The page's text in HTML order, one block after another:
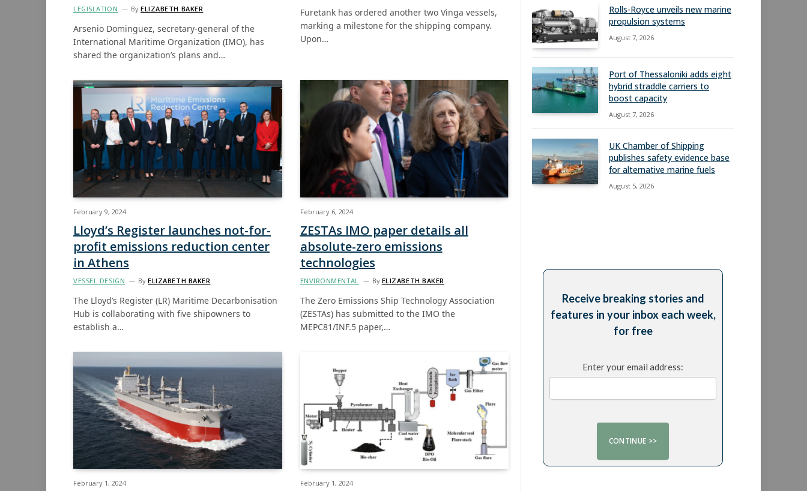
LEGISLATION By ELIZABETH BAKER
Arsenio Dominguez, secretary-general of the
International Maritime Organization (IMO), has
shared the organization’s plans and…
Furetank has ordered another two Vinga vessels,
marking a milestone for the shipping company.
Upon…
February 9, 2024
Lloyd’s Register launches not-for-
profit emissions reduction center
in Athens
VESSEL DESIGN By ELIZABETH BAKER
The Lloyd’s Register (LR) Maritime Decarbonisation
Hub is collaborating with five shipowners to
establish a…
February 6, 2024
ZESTAs IMO paper details all
absolute-zero emissions
technologies
ENVIRONMENTAL By ELIZABETH BAKER
The Zero Emissions Ship Technology Association
(ZESTAs) has submitted to the IMO the
MEPC81/INF.5 paper,…
February 1, 2024 February 1, 2024
Rolls-Royce unveils new marine
propulsion systems
August 7, 2026
Port of Thessaloniki adds eight
hybrid straddle carriers to
boost capacity
August 7, 2026
UK Chamber of Shipping
publishes safety evidence base
for alternative marine fuels
August 5, 2026
Receive breaking stories and
features in your inbox each week,
for free
Enter your email address: